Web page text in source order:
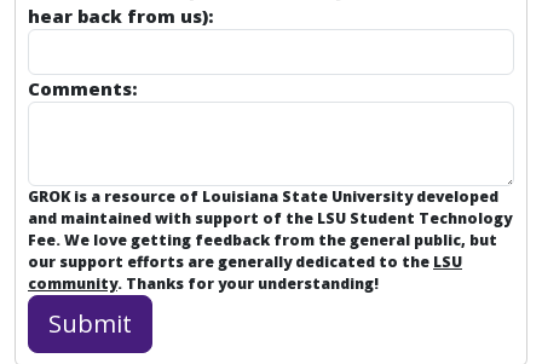
hear back from us):
Comments:
GROK is a resource of Louisiana State University developed
and maintained with support of the LSU Student Technology
Fee. We love getting feedback from the general public, but
our support efforts are generally dedicated to the LSU
community. Thanks for your understanding!